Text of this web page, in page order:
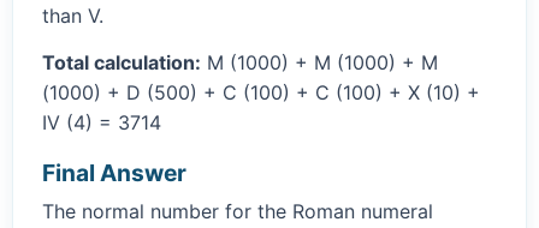
than V.
Total calculation: M (1000) + M (1000) + M
(1000) + D (500) + C (100) + C (100) + X (10) +
IV (4) = 3714
Final Answer
The normal number for the Roman numeral